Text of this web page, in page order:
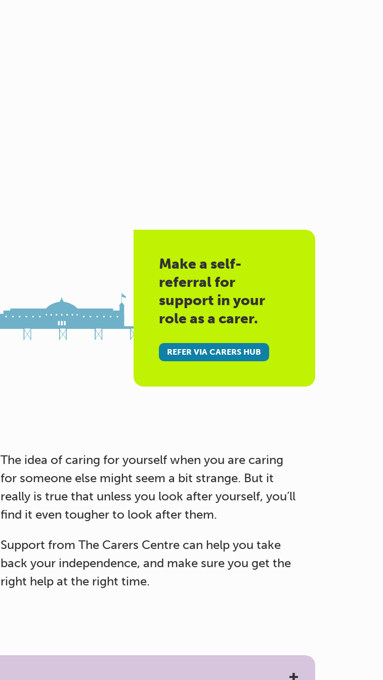
Make a self-
referral for
support in your
role as a carer.
REFER VIA CARERS HUB
The idea of caring for yourself when you are caring
for someone else might seem a bit strange. But it
really is true that unless you look after yourself, you’ll
find it even tougher to look after them.
Support from The Carers Centre can help you take
back your independence, and make sure you get the
right help at the right time.